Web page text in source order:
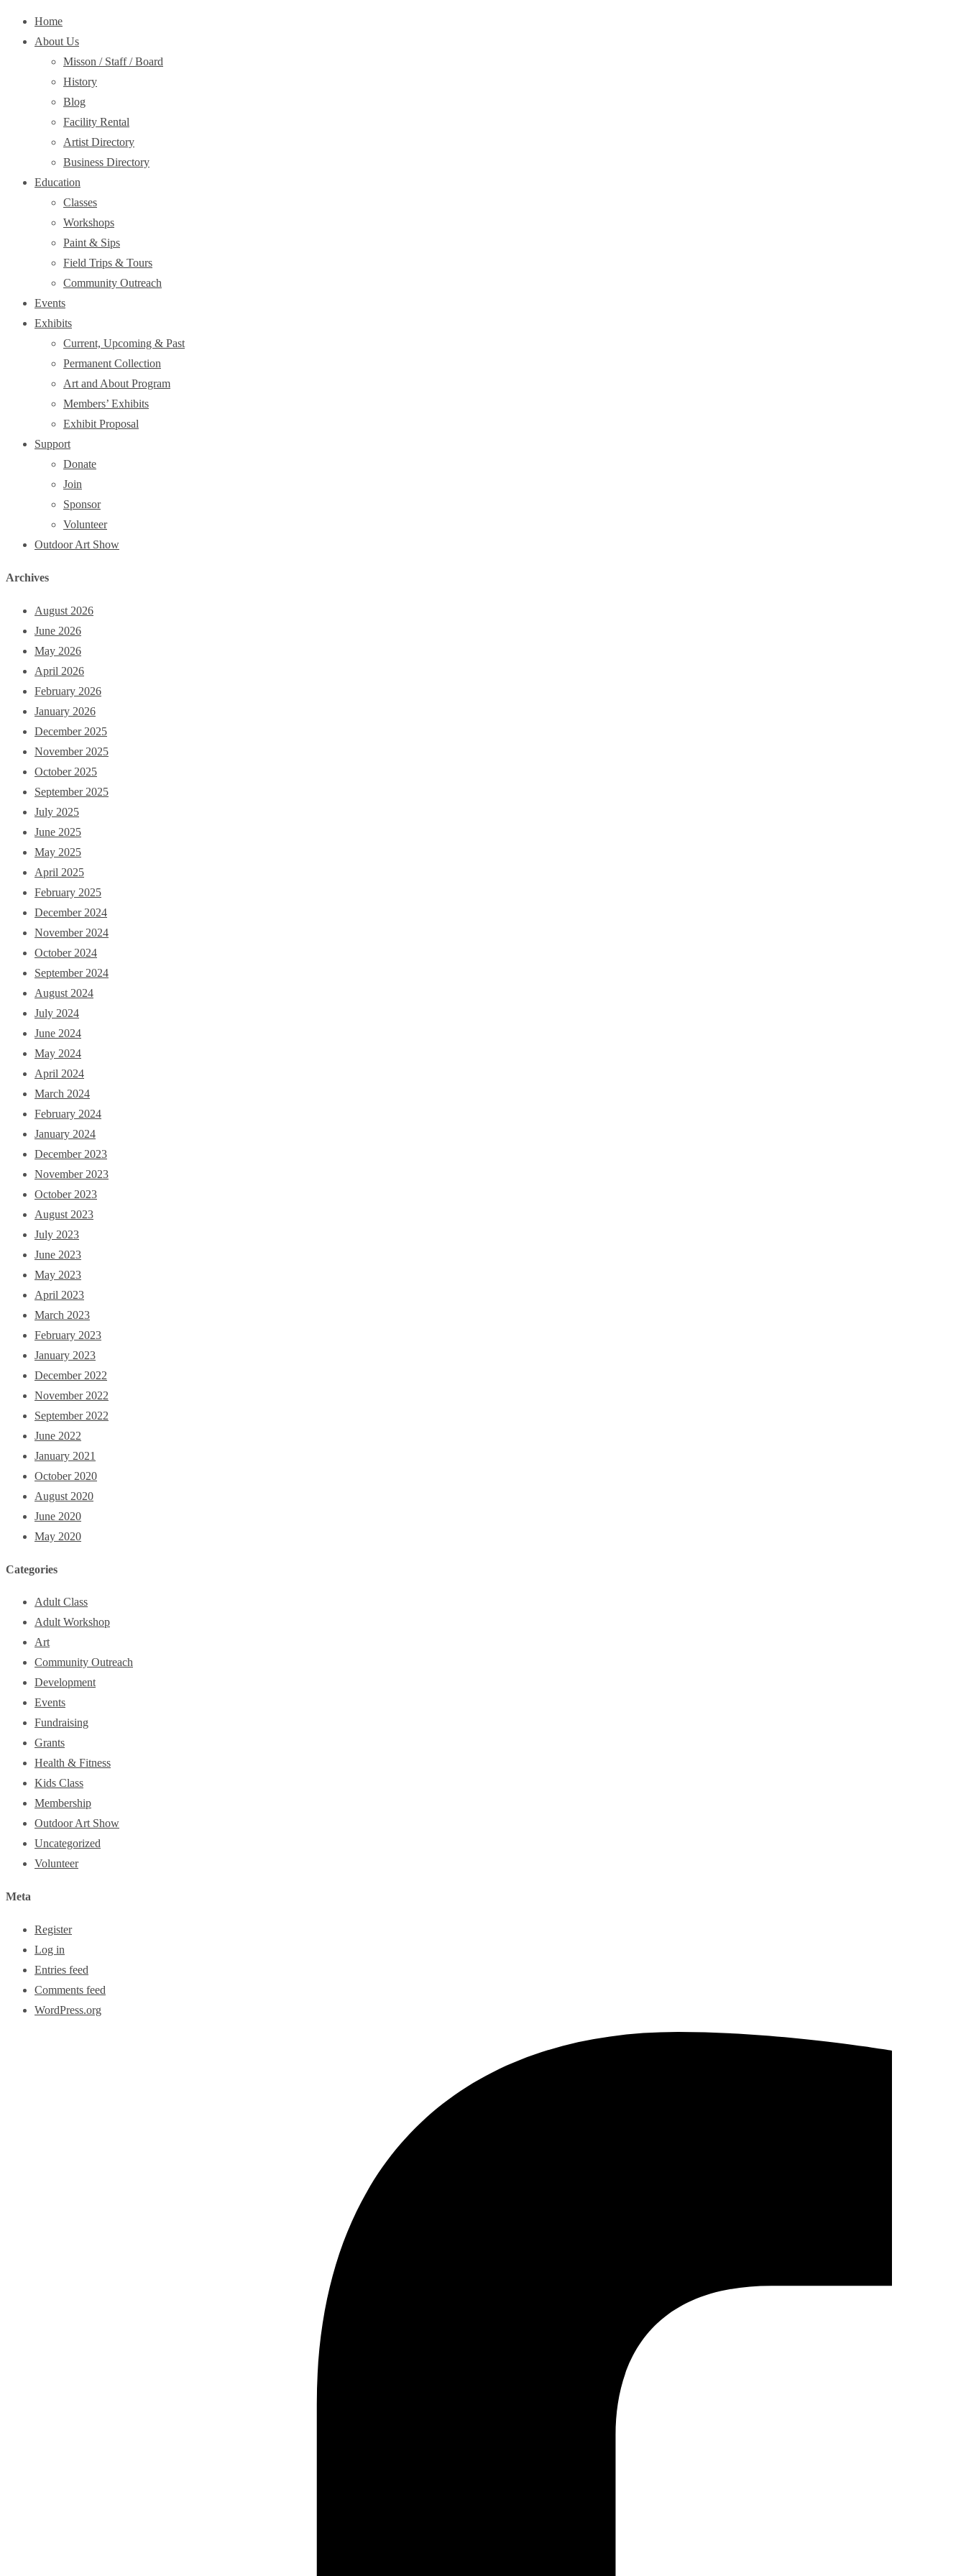
Home
About Us
Misson / Staff / Board
History
Blog
Facility Rental
Artist Directory
Business Directory
Education
Classes
Workshops
Paint & Sips
Field Trips & Tours
Community Outreach
Events
Exhibits
Current, Upcoming & Past
Permanent Collection
Art and About Program
Members’ Exhibits
Exhibit Proposal
Support
Donate
Join
Sponsor
Volunteer
Outdoor Art Show
Archives
August 2026
June 2026
May 2026
April 2026
February 2026
January 2026
December 2025
November 2025
October 2025
September 2025
July 2025
June 2025
May 2025
April 2025
February 2025
December 2024
November 2024
October 2024
September 2024
August 2024
July 2024
June 2024
May 2024
April 2024
March 2024
February 2024
January 2024
December 2023
November 2023
October 2023
August 2023
July 2023
June 2023
May 2023
April 2023
March 2023
February 2023
January 2023
December 2022
November 2022
September 2022
June 2022
January 2021
October 2020
August 2020
June 2020
May 2020
Categories
Adult Class
Adult Workshop
Art
Community Outreach
Development
Events
Fundraising
Grants
Health & Fitness
Kids Class
Membership
Outdoor Art Show
Uncategorized
Volunteer
Meta
Register
Log in
Entries feed
Comments feed
WordPress.org